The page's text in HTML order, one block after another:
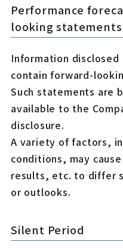
Performance
looking statements
Information disclosed
contain forward-
Such statements are
available to the
disclosure.
A variety of factors,
conditions, may
results, etc. to differ
or outlooks.
Silent Period